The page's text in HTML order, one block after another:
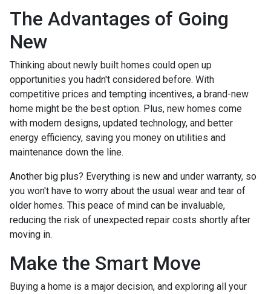
The Advantages of Going
New
Thinking about newly built homes could open up
opportunities you hadn't considered before. With
competitive prices and tempting incentives, a brand-new
home might be the best option. Plus, new homes come
with modern designs, updated technology, and better
energy efficiency, saving you money on utilities and
maintenance down the line.
Another big plus? Everything is new and under warranty, so
you won't have to worry about the usual wear and tear of
older homes. This peace of mind can be invaluable,
reducing the risk of unexpected repair costs shortly after
moving in.
Make the Smart Move
Buying a home is a major decision, and exploring all your